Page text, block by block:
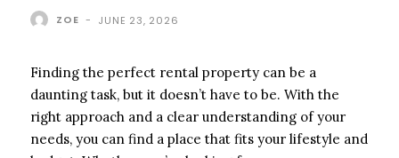
ZOE - JUNE 23, 2026
Finding the perfect rental property can be a
daunting task, but it doesn’t have to be. With the
right approach and a clear understanding of your
needs, you can find a place that fits your lifestyle and